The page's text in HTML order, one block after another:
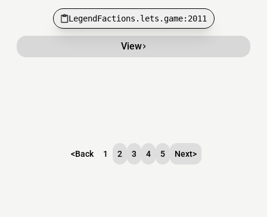
LegendFactions.lets.game:2011
View
<Back 1 2 3 4 5 Next>